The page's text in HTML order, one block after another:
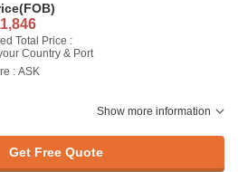
(FOB)
Total Price :
Country & Port
: ASK
Show more information
Get Free Quote